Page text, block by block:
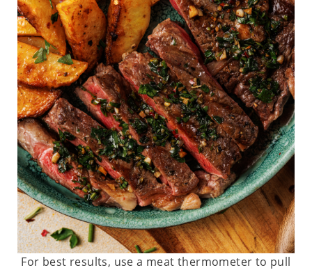
For best results, use a meat thermometer to pull